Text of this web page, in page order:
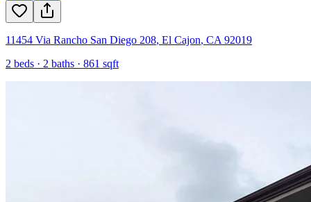
11454 Via Rancho San Diego 208, El Cajon, CA 92019
2 beds · 2 baths · 861 sqft